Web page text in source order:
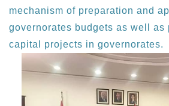
mechanism of preparation and
governorates budgets as well as
capital projects in governorates.